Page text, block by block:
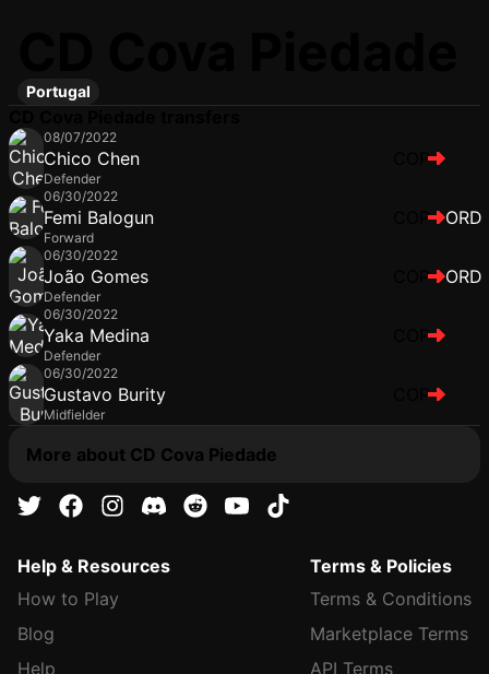
Portugal
08/07/2022
Chico Chen
Defender
COP
06/30/2022
Femi Balogun
Forward
COP ORD
06/30/2022
João Gomes
Defender
COP ORD
06/30/2022
Yaka Medina
Defender
COP
06/30/2022
Gustavo Burity
Midfielder
COP
More about CD Cova Piedade
Help & Resources
How to Play
Blog
Help
Terms & Policies
Terms & Conditions
Marketplace Terms
API Terms